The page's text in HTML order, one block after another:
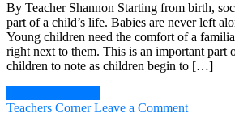
By Teacher Shannon Starting from birth,
part of a child’s life. Babies are never left
Young children need the comfort of a
right next to them. This is an important part
children to note as children begin to […]
Teachers Corner Leave a Commenton